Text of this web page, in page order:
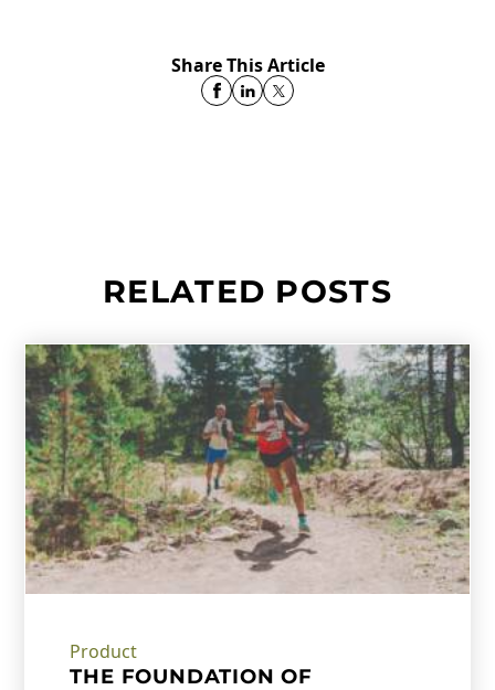
Share This Article
RELATED POSTS
Product
THE FOUNDATION OF